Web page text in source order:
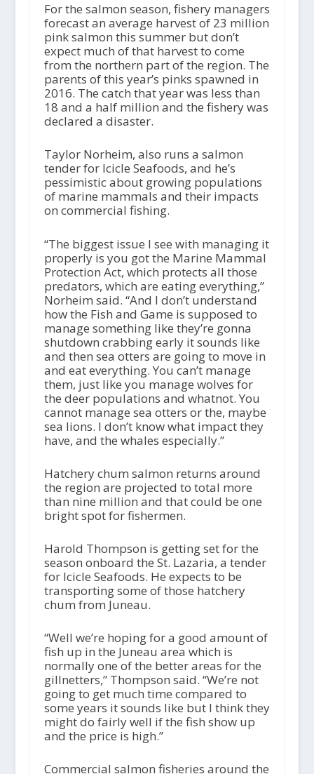
For the salmon season, fishery managers
forecast an average harvest of 23 million
pink salmon this summer but don’t
expect much of that harvest to come
from the northern part of the region. The
parents of this year’s pinks spawned in
2016. The catch that year was less than
18 and a half million and the fishery was
declared a disaster.
Taylor Norheim, also runs a salmon
tender for Icicle Seafoods, and he’s
pessimistic about growing populations
of marine mammals and their impacts
on commercial fishing.
“The biggest issue I see with managing it
properly is you got the Marine Mammal
Protection Act, which protects all those
predators, which are eating everything,”
Norheim said. “And I don’t understand
how the Fish and Game is supposed to
manage something like they’re gonna
shutdown crabbing early it sounds like
and then sea otters are going to move in
and eat everything. You can’t manage
them, just like you manage wolves for
the deer populations and whatnot. You
cannot manage sea otters or the, maybe
sea lions. I don’t know what impact they
have, and the whales especially.”
Hatchery chum salmon returns around
the region are projected to total more
than nine million and that could be one
bright spot for fishermen.
Harold Thompson is getting set for the
season onboard the St. Lazaria, a tender
for Icicle Seafoods. He expects to be
transporting some of those hatchery
chum from Juneau.
“Well we’re hoping for a good amount of
fish up in the Juneau area which is
normally one of the better areas for the
gillnetters,” Thompson said. “We’re not
going to get much time compared to
some years it sounds like but I think they
might do fairly well if the fish show up
and the price is high.”
Commercial salmon fisheries around the